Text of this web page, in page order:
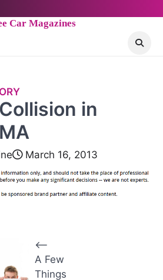
Car Magazines
in
March 16, 2013
⟵
A Few
Things